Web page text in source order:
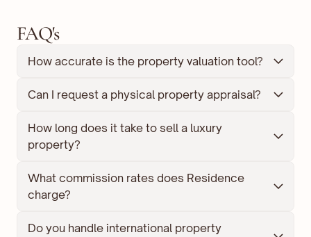
FAQ's
How accurate is the property valuation tool?
Can I request a physical property appraisal?
How long does it take to sell a luxury
property?
What commission rates does Residence
charge?
Do you handle international property